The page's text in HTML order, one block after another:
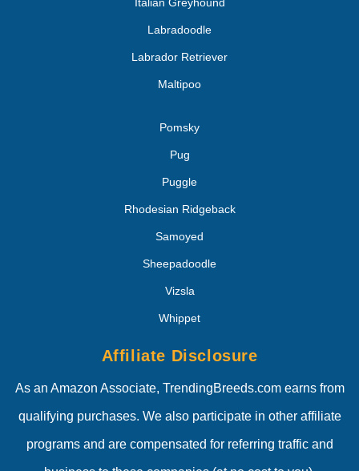
Labradoodle
Labrador Retriever
Maltipoo
Pomsky
Pug
Puggle
Rhodesian Ridgeback
Samoyed
Sheepadoodle
Vizsla
Whippet
Affiliate Disclosure
As an Amazon Associate, TrendingBreeds.com earns from
qualifying purchases. We also participate in other affiliate
programs and are compensated for referring traffic and